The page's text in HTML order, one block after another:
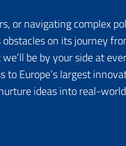
or navigating complex
on its journey
be by your side at
Europe’s largest
ideas into real-